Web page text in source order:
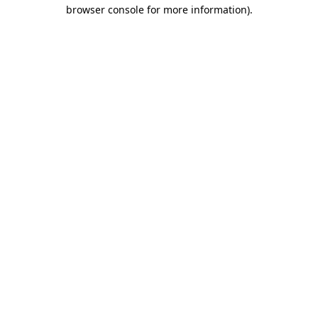
browser console for more information).